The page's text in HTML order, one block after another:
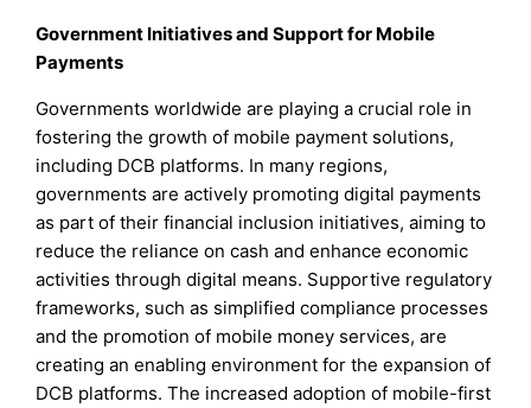
Government Initiatives and Support for Mobile
Payments
Governments worldwide are playing a crucial role in
fostering the growth of mobile payment solutions,
including DCB platforms. In many regions,
governments are actively promoting digital payments
as part of their financial inclusion initiatives, aiming to
reduce the reliance on cash and enhance economic
activities through digital means. Supportive regulatory
frameworks, such as simplified compliance processes
and the promotion of mobile money services, are
creating an enabling environment for the expansion of
DCB platforms. The increased adoption of mobile-first